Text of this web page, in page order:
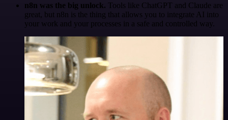
n8n was the big unlock. Tools like ChatGPT and Claude are
great, but n8n is the thing that allows you to integrate AI into
your work and your processes in a safe and controlled way.